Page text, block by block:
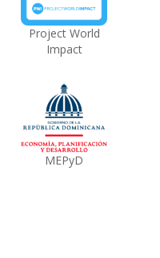
Project World
Impact
MEPyD